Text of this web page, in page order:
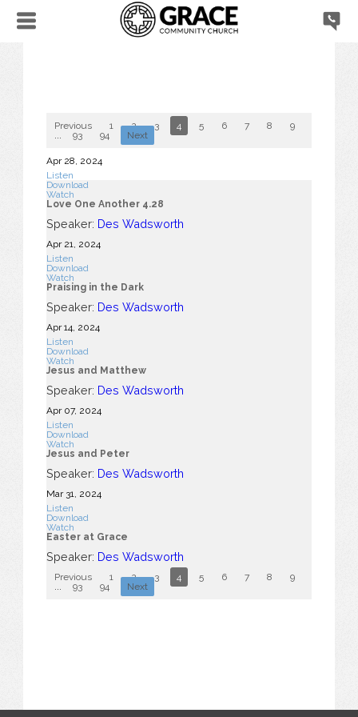
Previous 1 2 3 4 5 6 7 8 9
93 94 Next
Apr 28, 2024
Listen
Download
Watch
Love One Another 4.28
Speaker: Des Wadsworth
Apr 21, 2024
Listen
Download
Watch
Praising in the Dark
Speaker: Des Wadsworth
Apr 14, 2024
Listen
Download
Watch
Jesus and Matthew
Speaker: Des Wadsworth
Apr 07, 2024
Listen
Download
Watch
Jesus and Peter
Speaker: Des Wadsworth
Mar 31
, 2024
Listen
Download
Watch
Easter at Grace
Speaker: Des Wadsworth
Previous 1 2 3 4 5 6 7 8 9
93 94 Next